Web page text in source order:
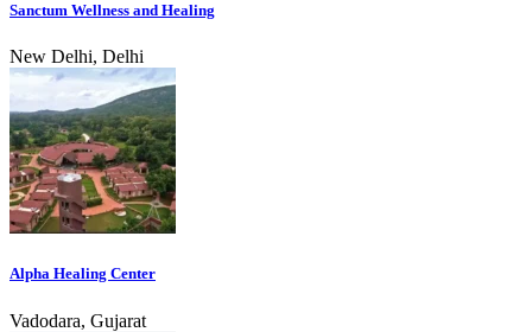
Sanctum Wellness and Healing
New Delhi, Delhi
Alpha Healing Center
Vadodara, Gujarat